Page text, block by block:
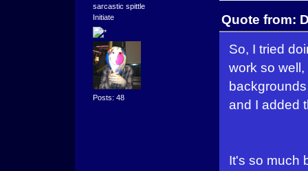
sarcastic spittle
Initiate
Posts: 48
Quote from:
So, I tried
work so
and I added
It's so much